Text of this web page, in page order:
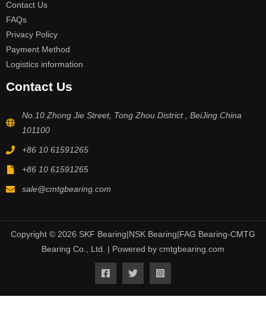
Contact Us
FAQs
Privacy Policy
Payment Method
Logistics information
Contact Us
No.10 Zhong Jie Street, Tong Zhou District , BeiJing China
101100
+86 10 61591265
+86 10 61591265
sale@cmtgbearing.com
Copyright © 2026 SKF Bearing|NSK Bearing|FAG Bearing-CMTG
Bearing Co., Ltd. | Powered by cmtgbearing.com